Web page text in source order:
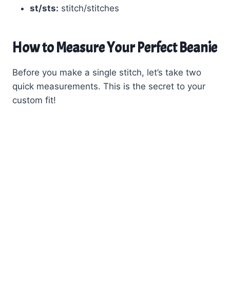
st/sts: stitch/stitches
How to Measure Your Perfect Beanie
Before you make a single stitch, let’s take two
quick measurements. This is the secret to your
custom fit!